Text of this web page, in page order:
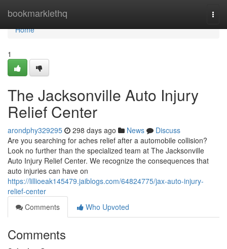
bookmarklethq
Home
Home
1
The Jacksonville Auto Injury
Relief Center
arondphy329295 298 days ago News
Discuss
Are you searching for aches relief after a automobile collision?
Look no further than the specialized team at The Jacksonville
Auto Injury Relief Center. We recognize the consequences that
auto injuries can have on
https://lillioeak145479.jaiblogs.com/64824775/jax-auto-injury-
relief-center
Comments
Who Upvoted
Comments